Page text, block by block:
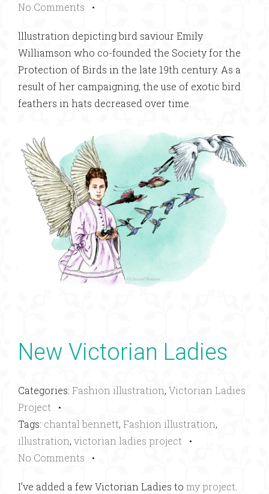
No Comments •
lllustration depicting bird saviour Emily
Williamson who co-founded the Society for the
Protection of Birds in the late 19th century. As a
result of her campaigning, the use of exotic bird
feathers in hats decreased over time.
New Victorian Ladies
Categories: Fashion illustration, Victorian Ladies
Project •
Tags: chantal bennett, Fashion illustration,
illustration, victorian ladies project •
No Comments •
I’ve added a few Victorian Ladies to my project